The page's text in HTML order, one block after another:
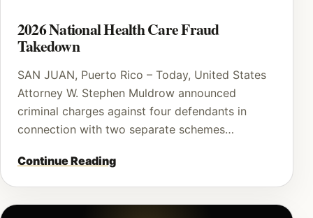
2026 National Health Care Fraud
Takedown
SAN JUAN, Puerto Rico – Today, United States
Attorney W. Stephen Muldrow announced
criminal charges against four defendants in
connection with two separate schemes…
Continue Reading